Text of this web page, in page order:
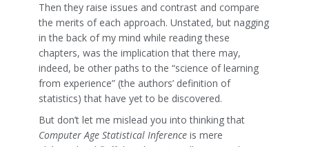
Then they raise issues and contrast and compare
the merits of each approach. Unstated, but nagging
in the back of my mind while reading these
chapters, was the implication that there may,
indeed, be other paths to the “science of learning
from experience” (the authors’ definition of
statistics) that have yet to be discovered.
But don’t let me mislead you into thinking that
Computer Age Statistical Inference is mere